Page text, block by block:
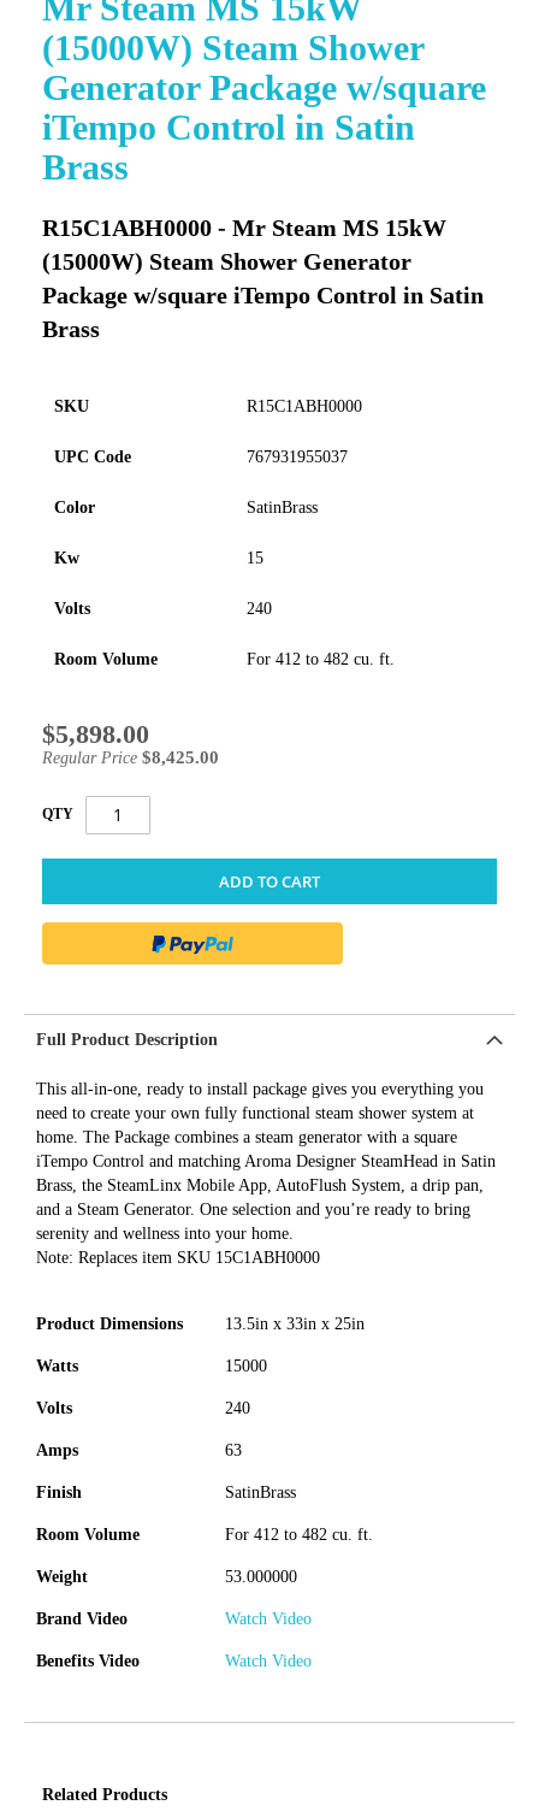
(15000W) Steam Shower
Generator Package w/square
iTempo Control in Satin
Brass
R15C1ABH0000 - Mr Steam MS 15kW
(15000W) Steam Shower Generator
Package w/square iTempo Control in Satin
Brass
SKU R15C1ABH0000
UPC Code 767931955037
Color SatinBrass
Kw 15
Volts 240
Room Volume For 412 to 482 cu. ft.
Special
Price
$5,898.00
Regular Price $8,425.00
QTY
ADD TO CART
to
the
beginning
of
the
images
gallery
Full Product Description
This all-in-one, ready to install package gives you everything you
need to create your own fully functional steam shower system at
home. The Package combines a steam generator with a square
iTempo Control and matching Aroma Designer SteamHead in Satin
Brass, the SteamLinx Mobile App, AutoFlush System, a drip pan,
and a Steam Generator. One selection and you’re ready to bring
serenity and wellness into your home.
Note: Replaces item SKU 15C1ABH0000
Product Dimensions 13.5in x 33in x 25in
Watts 15000
Volts 240
Amps 63
Finish SatinBrass
Room Volume For 412 to 482 cu. ft.
Weight 53.000000
Brand Video Watch Video
Benefits Video Watch Video
Related Products